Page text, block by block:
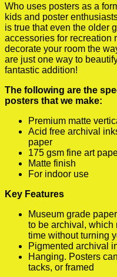
Who uses posters as a
kids and poster
is true that even the older
accessories for recreation
decorate your room the
are just one way to
fantastic addition!
The following are the
posters that we make:
Premium matte
Acid free archival
paper
175 gsm fine art
Matte finish
For indoor use
Key Features
Museum grade
to be archival, which
time without turning
Pigmented archival
Hanging. Posters
tacks, or framed